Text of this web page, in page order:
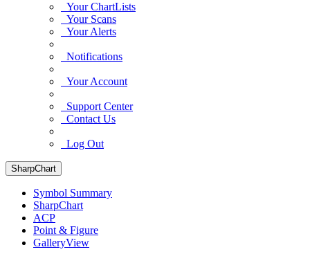
Your ChartLists
Your Scans
Your Alerts
Notifications
Your Account
Support Center
Contact Us
Log Out
SharpChart
Symbol Summary
SharpChart
ACP
Point & Figure
GalleryView